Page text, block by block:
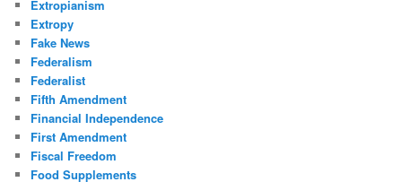
Extropianism
Extropy
Fake News
Federalism
Federalist
Fifth Amendment
Financial Independence
First Amendment
Fiscal Freedom
Food Supplements